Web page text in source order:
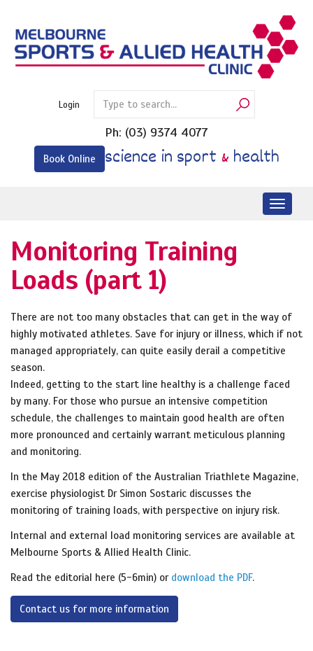
content
Login
Ph: (03) 9374 4077
Book Online science in sport & health
Monitoring Training
Loads (part 1)
There are not too many obstacles that can get in the way of
highly motivated athletes. Save for injury or illness, which if not
managed appropriately, can quite easily derail a competitive
season.
Indeed, getting to the start line healthy is a challenge faced
by many. For those who pursue an intensive competition
schedule, the challenges to maintain good health are often
more pronounced and certainly warrant meticulous planning
and monitoring.
In the May 2018 edition of the Australian Triathlete Magazine,
exercise physiologist Dr Simon Sostaric discusses the
monitoring of training loads, with perspective on injury risk.
Internal and external load monitoring services are available at
Melbourne Sports & Allied Health Clinic.
Read the editorial here (5-6min) or download the PDF.
Contact us for more information